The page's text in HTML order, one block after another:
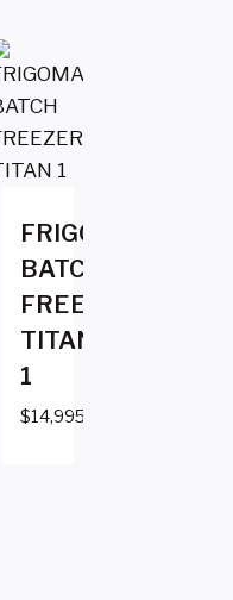
FRIGOMAT
BATCH
FREEZER
TITAN
1
$14,995.00